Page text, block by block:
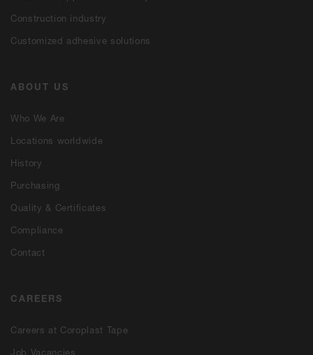
Construction industry
Customized adhesive solutions
ABOUT US
Who We Are
Locations worldwide
History
Purchasing
Quality & Certificates
Compliance
Contact
CAREERS
Careers at Coroplast Tape
Job Vacancies